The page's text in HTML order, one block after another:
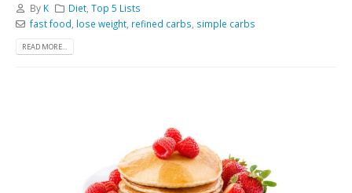
By K Diet ,Top 5 Lists
fast food lose weight, refined carbs simple carbs
READ MORE...